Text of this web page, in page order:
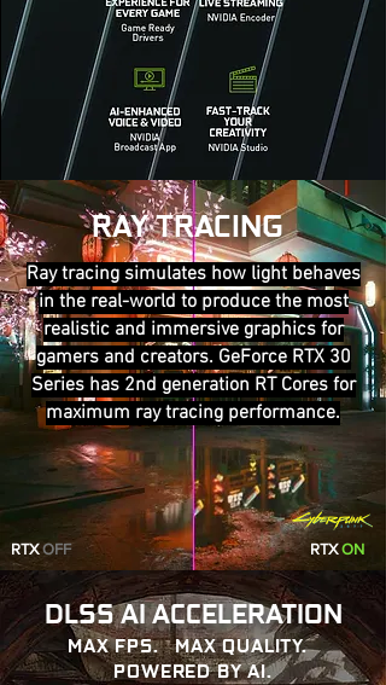
RAY TRACING
Ray tracing simulates how light behaves
in the real-world to produce the most
realistic and immersive graphics for
gamers and creators. GeForce RTX 30
Series has 2nd generation RT Cores for
maximum ray tracing performance.
RTXOFF RTXON
DLSS AI ACCELERATION
MAX FPS. MAX QUALITY.
POWERED BY AI.